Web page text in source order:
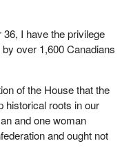
I have the privilege
over 1,600 Canadians
of the House that the
historical roots in our
and one woman
and ought not